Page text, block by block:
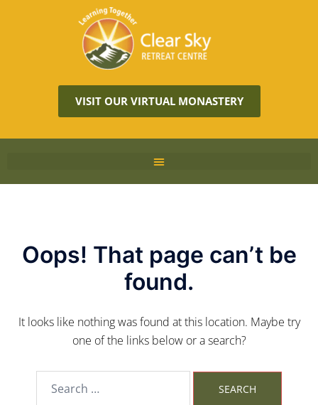
VISIT OUR VIRTUAL MONASTERY
Oops! That page can’t be
found.
It looks like nothing was found at this location. Maybe try
one of the links below or a search?